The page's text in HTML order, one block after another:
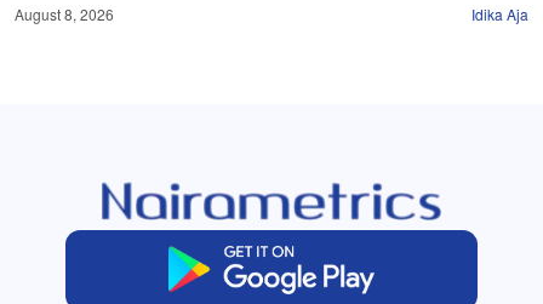
August 8, 2026 Idika Aja